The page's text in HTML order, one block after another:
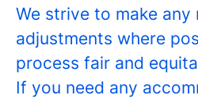
We strive to make any
adjustments where
process fair and
If you need any